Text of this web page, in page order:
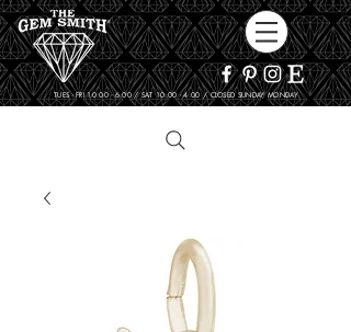
TUES - FRI 10:00 - 6:00 / SAT 10:00 - 4:00 / CLOSED SUNDAY, MONDAY